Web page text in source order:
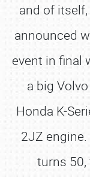
and of
announced
event in final
a big
Honda K-
2JZ
turns 50,